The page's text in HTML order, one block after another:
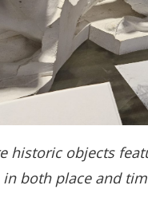
historic objects
both place and